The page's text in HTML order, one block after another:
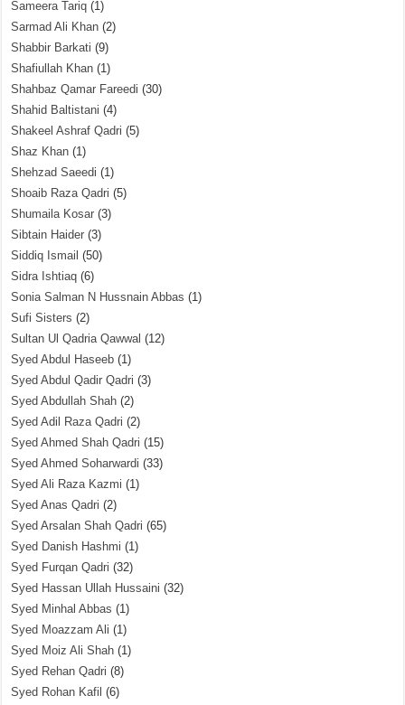
Sameera Tariq (1)
Sarmad Ali Khan (2)
Shabbir Barkati (9)
Shafiullah Khan (1)
Shahbaz Qamar Fareedi (30)
Shahid Baltistani (4)
Shakeel Ashraf Qadri (5)
Shaz Khan (1)
Shehzad Saeedi (1)
Shoaib Raza Qadri (5)
Shumaila Kosar (3)
Sibtain Haider (3)
Siddiq Ismail (50)
Sidra Ishtiaq (6)
Sonia Salman N Hussnain Abbas (1)
Sufi Sisters (2)
Sultan Ul Qadria Qawwal (12)
Syed Abdul Haseeb (1)
Syed Abdul Qadir Qadri (3)
Syed Abdullah Shah (2)
Syed Adil Raza Qadri (2)
Syed Ahmed Shah Qadri (15)
Syed Ahmed Soharwardi (33)
Syed Ali Raza Kazmi (1)
Syed Anas Qadri (2)
Syed Arsalan Shah Qadri (65)
Syed Danish Hashmi (1)
Syed Furqan Qadri (32)
Syed Hassan Ullah Hussaini (32)
Syed Minhal Abbas (1)
Syed Moazzam Ali (1)
Syed Moiz Ali Shah (1)
Syed Rehan Qadri (8)
Syed Rohan Kafil (6)